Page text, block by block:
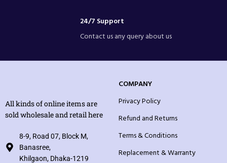
24/7 Support
Contact us any query about us
All kinds of online items are
sold wholesale and retail here
8-9, Road 07, Block M,
Banasree,
Khilgaon, Dhaka-1219
COMPANY
Privacy Policy
Refund and Returns
Terms & Conditions
Replacement & Warranty